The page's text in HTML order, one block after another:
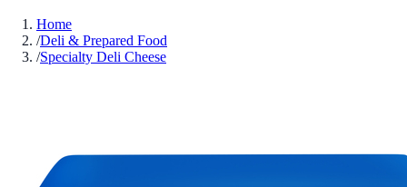
Home
/Deli & Prepared Food
/Specialty Deli Cheese